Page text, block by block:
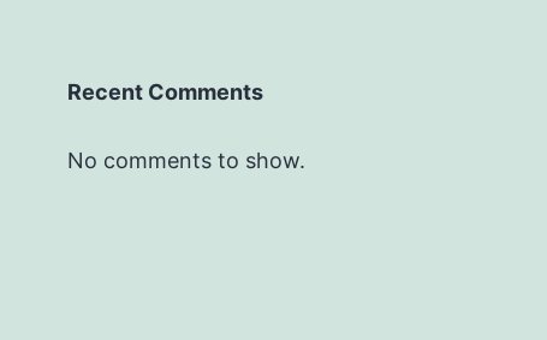
Recent Comments
No comments to show.